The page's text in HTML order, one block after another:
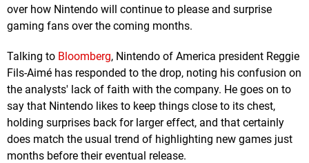
over how Nintendo will continue to please and surprise
gaming fans over the coming months.
Talking to Bloomberg, Nintendo of America president Reggie
Fils-Aimé has responded to the drop, noting his confusion on
the analysts' lack of faith with the company. He goes on to
say that Nintendo likes to keep things close to its chest,
holding surprises back for larger effect, and that certainly
does match the usual trend of highlighting new games just
months before their eventual release.